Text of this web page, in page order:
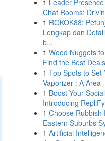
1 Leader
Chat Rooms:
1 ROKOK88:
Lengkap dan
b...
1 Wood Nuggets
Find the Best
1 Top Spots to Set
Vaporizer : A Area
1 Boost Your
Introducing RepliFy
1 Choose Rubbish
Eastern Suburbs
1 Artificial